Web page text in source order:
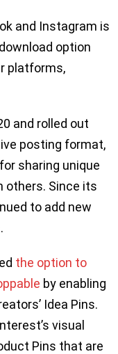
and Instagram is
option
platforms,
and rolled out
posting format,
sharing unique
others. Since its
to add new
the option to
by enabling
Idea Pins.
visual
Pins that are